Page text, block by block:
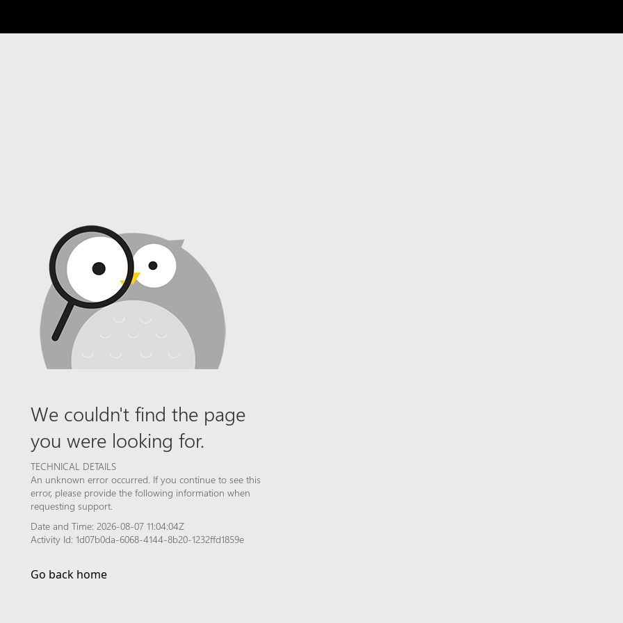
We couldn't find the page
you were looking for.
TECHNICAL DETAILS
An unknown error occurred. If you continue to see this
error, please provide the following information when
requesting support.
Date and Time: 2026-08-07 11:04:04Z
Activity Id: 1d07b0da-6068-4144-8b20-1232ffd1859e
Go back home